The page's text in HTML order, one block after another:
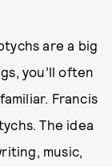
are a big
you’ll often
Francis
The idea
music,